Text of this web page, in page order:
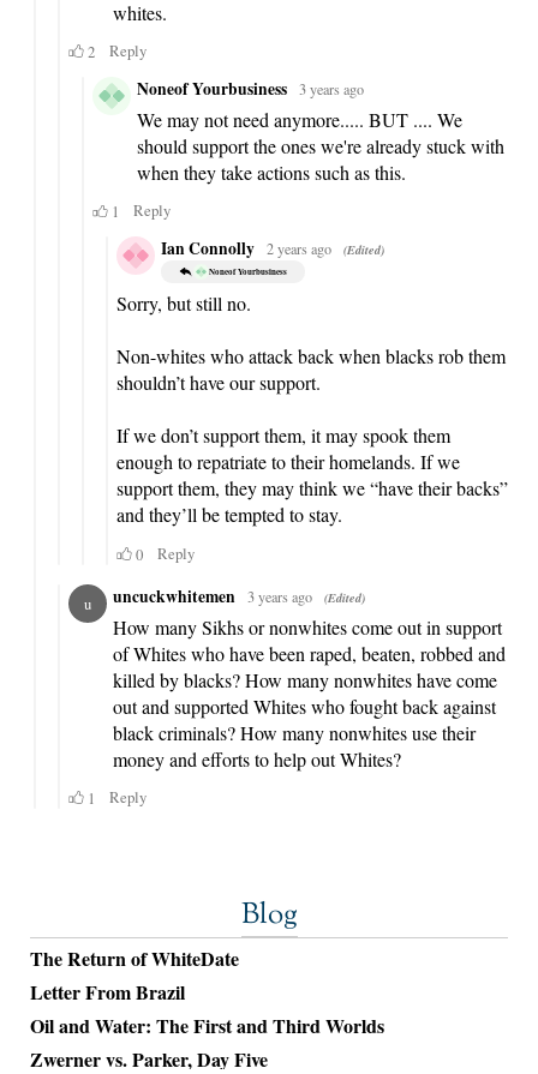
Blog
The Return of WhiteDate
Letter From Brazil
Oil and Water: The First and Third Worlds
Zwerner vs. Parker, Day Five